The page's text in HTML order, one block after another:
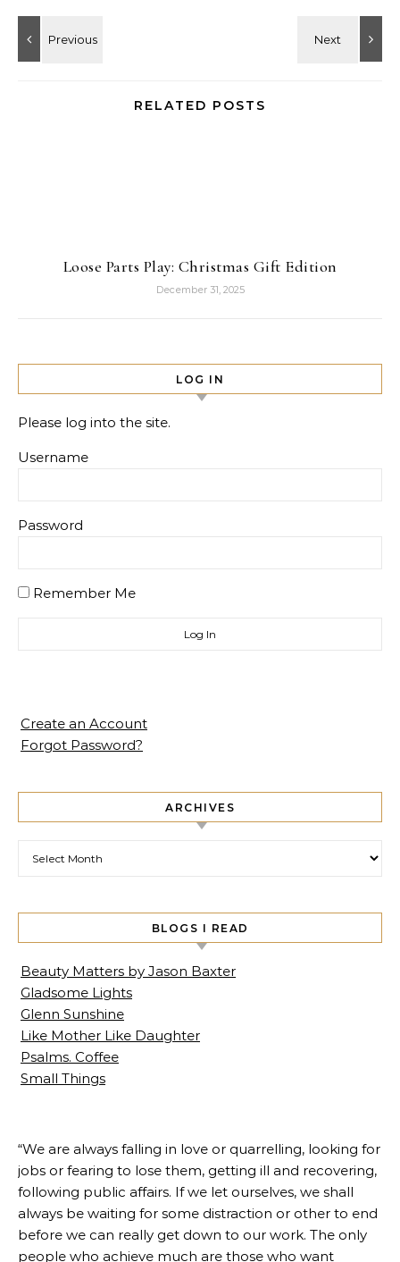
RELATED POSTS
Loose Parts Play: Christmas Gift Edition
December 31, 2025
LOG IN
Please log into the site.
Username
Password
Remember Me
Create an Account
Forgot Password?
ARCHIVES
BLOGS I READ
Beauty Matters by Jason Baxter
Gladsome Lights
Glenn Sunshine
Like Mother Like Daughter
Psalms. Coffee
Small Things
“We are always falling in love or quarrelling, looking for
jobs or fearing to lose them, getting ill and recovering,
following public affairs. If we let ourselves, we shall
always be waiting for some distraction or other to end
before we can really get down to our work. The only
people who achieve much are those who want